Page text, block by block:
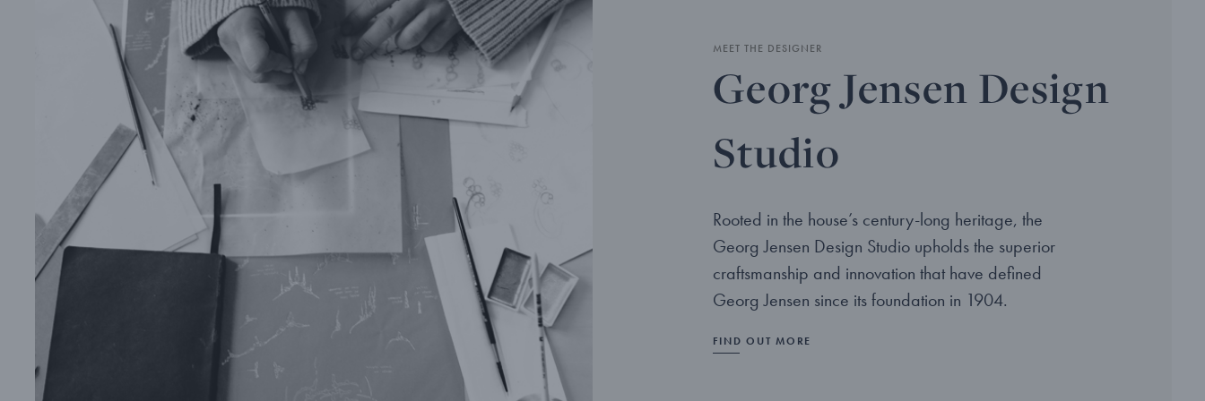
MEET THE DESIGNER
Georg Jensen Design
Studio
Rooted in the house’s century-long heritage, the
Georg Jensen Design Studio upholds the superior
craftsmanship and innovation that have defined
Georg Jensen since its foundation in 1904.
FIND OUT MORE